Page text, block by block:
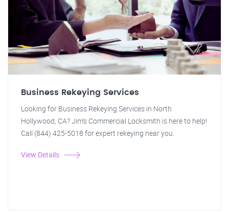
Business Rekeying Services
Looking for Business Rekeying Services in North
Hollywood, CA? Jim's Commercial Locksmith is here to help!
Call (844) 425-5018 for expert rekeying near you.
View Details